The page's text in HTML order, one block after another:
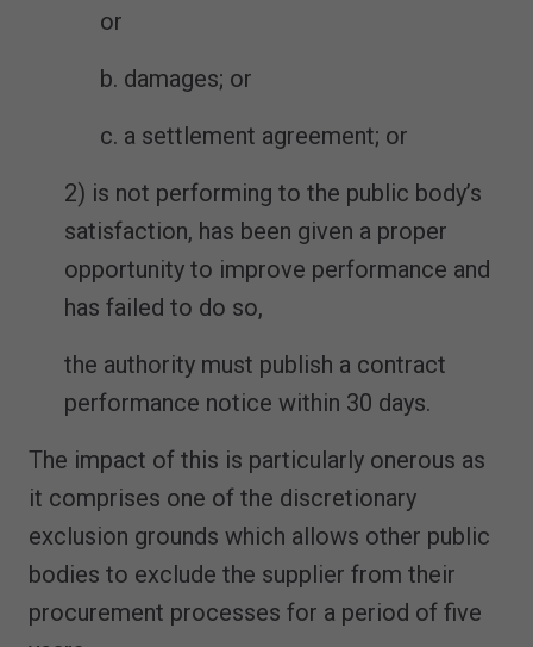
or
b. damages; or
c. a settlement agreement; or
2) is not performing to the public body’s
satisfaction, has been given a proper
opportunity to improve performance and
has failed to do so,
the authority must publish a contract
performance notice within 30 days.
The impact of this is particularly onerous as
it comprises one of the discretionary
exclusion grounds which allows other public
bodies to exclude the supplier from their
procurement processes for a period of five